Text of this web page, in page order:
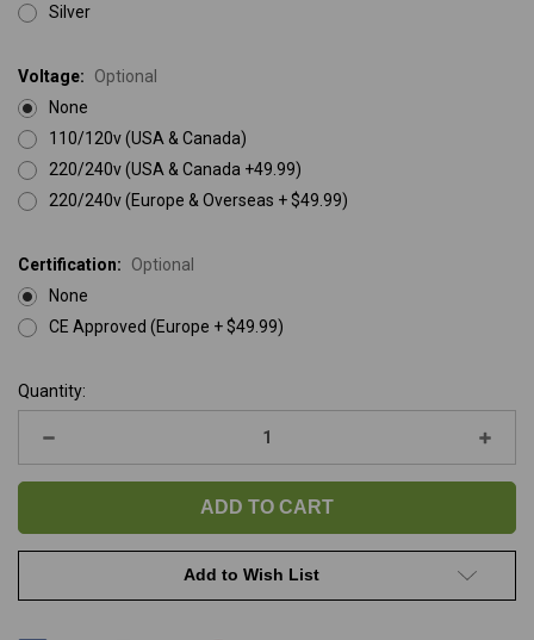
Silver
Voltage:
Optional
None
110/120v (USA & Canada)
220/240v (USA & Canada +49.99)
220/240v (Europe & Overseas + $49.99)
Certification:
Optional
None
CE Approved (Europe + $49.99)
Current
Stock:
Quantity:
Decrease
of
K-
Blower
/
of
K-
/
Add to Wish List